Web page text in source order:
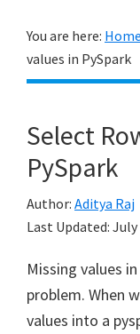
You are here: Home
values in PySpark
Select
PySpark
Author: Aditya Raj
Last Updated: July
Missing values
problem. When
values into a